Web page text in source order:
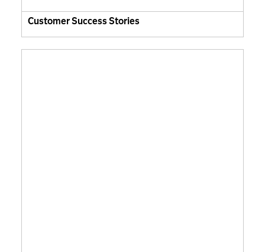
Customer Success Stories